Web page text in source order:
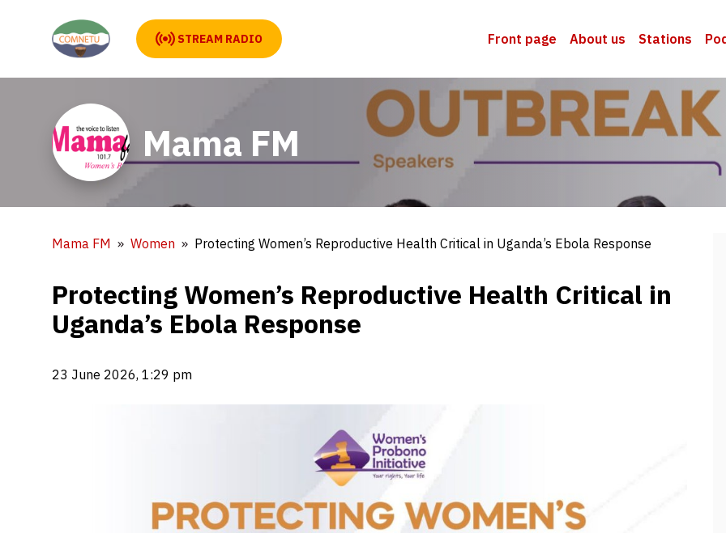
STREAM RADIO Front page About us Stations
Mama FM
Mama FM Women Protecting Women’s Reproductive Health Critical in Uganda’s Ebola Response
Protecting Women’s Reproductive Health Critical in
Uganda’s Ebola Response
23 June 2026, 1:29 pm